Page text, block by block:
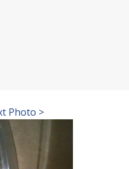
Photo >